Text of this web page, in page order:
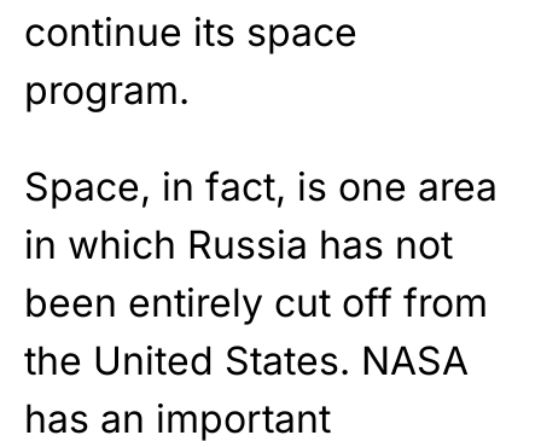
continue its space
program.
Space, in fact, is one area
in which Russia has not
been entirely cut off from
the United States. NASA
has an important